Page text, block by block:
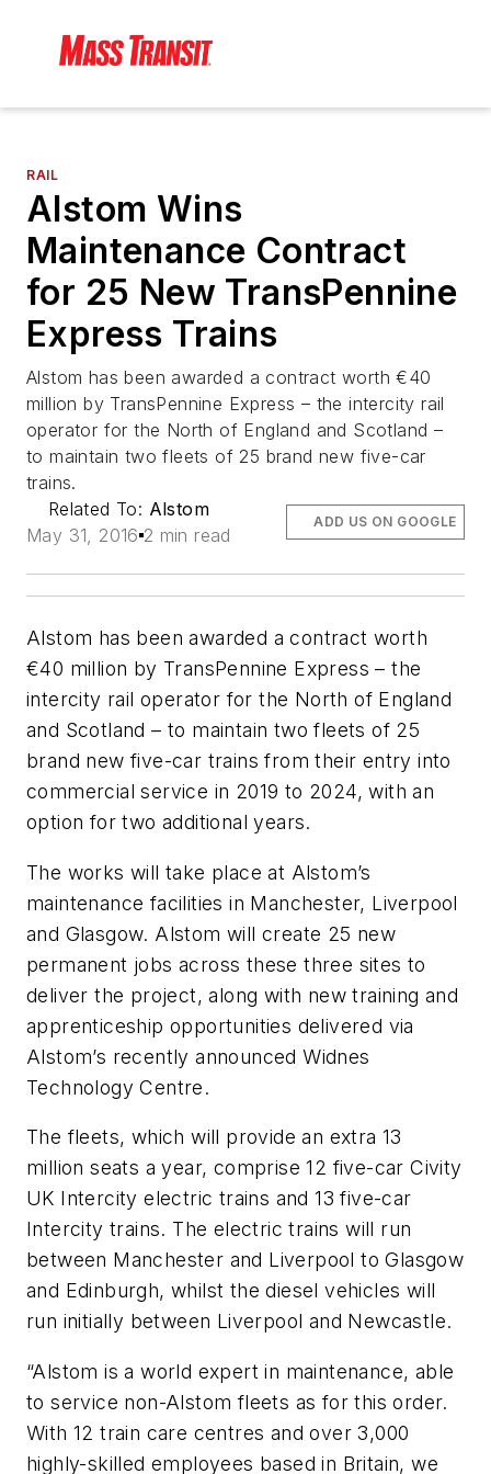
RAIL
Alstom Wins
Maintenance Contract
for 25 New TransPennine
Express Trains
Alstom has been awarded a contract worth €40
million by TransPennine Express – the intercity rail
operator for the North of England and Scotland –
to maintain two fleets of 25 brand new five-car
trains.
Related To: Alstom
May 31, 2016 2 min read
ADD US ON GOOGLE
Alstom has been awarded a contract worth
€40 million by TransPennine Express – the
intercity rail operator for the North of England
and Scotland – to maintain two fleets of 25
brand new five-car trains from their entry into
commercial service in 2019 to 2024, with an
option for two additional years.
The works will take place at Alstom’s
maintenance facilities in Manchester, Liverpool
and Glasgow. Alstom will create 25 new
permanent jobs across these three sites to
deliver the project, along with new training and
apprenticeship opportunities delivered via
Alstom’s recently announced Widnes
Technology Centre.
The fleets, which will provide an extra 13
million seats a year, comprise 12 five-car Civity
UK Intercity electric trains and 13 five-car
Intercity trains. The electric trains will run
between Manchester and Liverpool to Glasgow
and Edinburgh, whilst the diesel vehicles will
run initially between Liverpool and Newcastle.
“Alstom is a world expert in maintenance, able
to service non-Alstom fleets as for this order.
With 12 train care centres and over 3,000
highly-skilled employees based in Britain, we